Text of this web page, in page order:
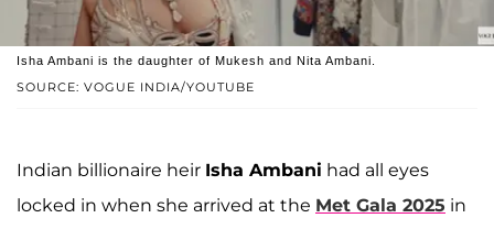
SOURCE: VOGUE INDIA/YOUTUBE
Isha Ambani is the daughter of Mukesh and Nita Ambani.
Indian billionaire heir Isha Ambani had all eyes
locked in when she arrived at the Met Gala 2025 in